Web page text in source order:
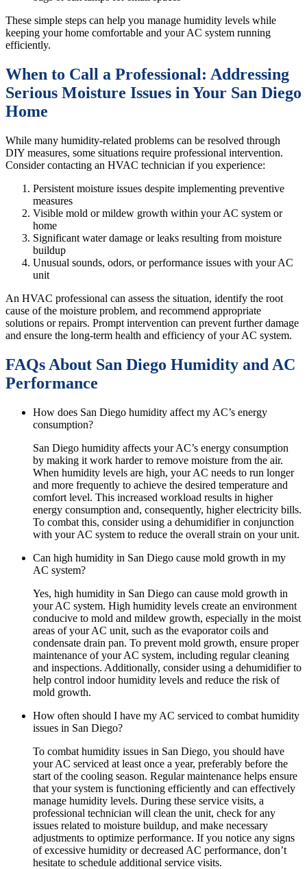
These simple steps can help you manage humidity levels while
keeping your home comfortable and your AC system running
efficiently.
When to Call a Professional: Addressing
Serious Moisture Issues in Your San Diego
Home
While many humidity-related problems can be resolved through
DIY measures, some situations require professional intervention.
Consider contacting an HVAC technician if you experience:
Persistent moisture issues despite implementing preventive
measures
Visible mold or mildew growth within your AC system or
home
Significant water damage or leaks resulting from moisture
buildup
Unusual sounds, odors, or performance issues with your AC
unit
An HVAC professional can assess the situation, identify the root
cause of the moisture problem, and recommend appropriate
solutions or repairs. Prompt intervention can prevent further damage
and ensure the long-term health and efficiency of your AC system.
FAQs About San Diego Humidity and AC
Performance
How does San Diego humidity affect my AC’s energy
consumption?
San Diego humidity affects your AC’s energy consumption
by making it work harder to remove moisture from the air.
When humidity levels are high, your AC needs to run longer
and more frequently to achieve the desired temperature and
comfort level. This increased workload results in higher
energy consumption and, consequently, higher electricity bills.
To combat this, consider using a dehumidifier in conjunction
with your AC system to reduce the overall strain on your unit.
Can high humidity in San Diego cause mold growth in my
AC system?
Yes, high humidity in San Diego can cause mold growth in
your AC system. High humidity levels create an environment
conducive to mold and mildew growth, especially in the moist
areas of your AC unit, such as the evaporator coils and
condensate drain pan. To prevent mold growth, ensure proper
maintenance of your AC system, including regular cleaning
and inspections. Additionally, consider using a dehumidifier to
help control indoor humidity levels and reduce the risk of
mold growth.
How often should I have my AC serviced to combat humidity
issues in San Diego?
To combat humidity issues in San Diego, you should have
your AC serviced at least once a year, preferably before the
start of the cooling season. Regular maintenance helps ensure
that your system is functioning efficiently and can effectively
manage humidity levels. During these service visits, a
professional technician will clean the unit, check for any
issues related to moisture buildup, and make necessary
adjustments to optimize performance. If you notice any signs
of excessive humidity or decreased AC performance, don’t
hesitate to schedule additional service visits.